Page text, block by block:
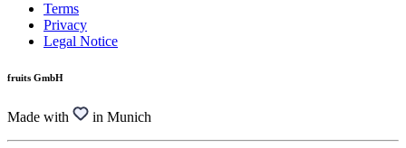
Terms
Privacy
Legal Notice
fruits GmbH
Made with in Munich